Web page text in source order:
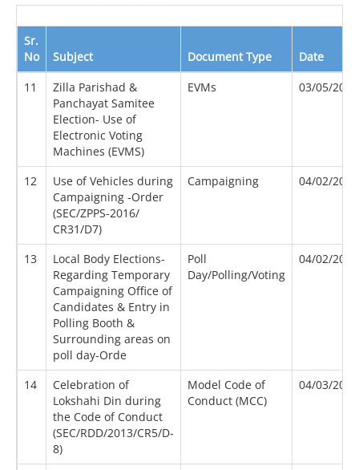
Sr.
No
Subject Document Type Date
11
Zilla Parishad &
Panchayat Samitee
Election- Use of
Electronic Voting
Machines (EVMS)
EVMs 03/05/2005
12
Use of Vehicles during
Campaigning -Order
(SEC/ZPPS-2016/
CR31/D7)
Campaigning 04/02/2012
13
Local Body Elections-
Regarding Temporary
Campaigning Office of
Candidates & Entry in
Polling Booth &
Surrounding areas on
poll day-Orde
Poll
Day/Polling/Voting
04/02/2012
14
Celebration of
Lokshahi Din during
the Code of Conduct
(SEC/RDD/2013/CR5/D-
8)
Model Code of
Conduct (MCC)
04/03/2013